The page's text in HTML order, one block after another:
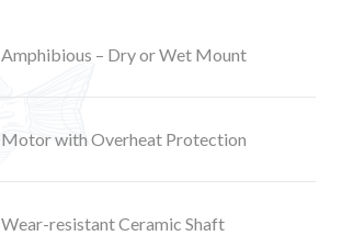
Amphibious – Dry or Wet Mount
Motor with Overheat Protection
Wear-resistant Ceramic Shaft